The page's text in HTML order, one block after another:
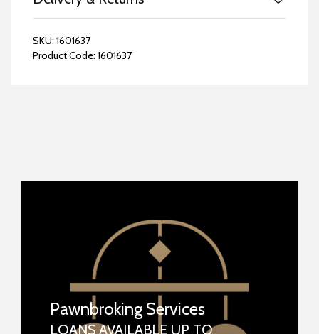
SKU: 1601637
Product Code: 1601637
Pawnbroking Services
LOANS AVAILABLE UP TO